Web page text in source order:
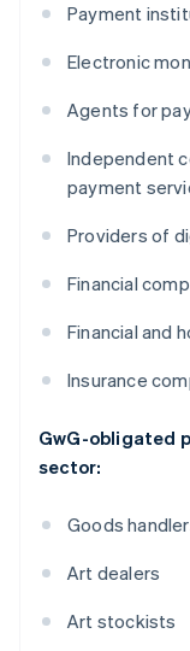
Payment
Electronic
Agents for
Independent
payment
Providers of
Financial
Financial and
Insurance
GwG-obligated
sector:
Goods
Art dealers
Art stockists